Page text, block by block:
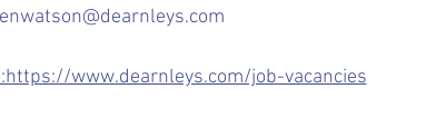
www.dearnleys.com/job-vacancies